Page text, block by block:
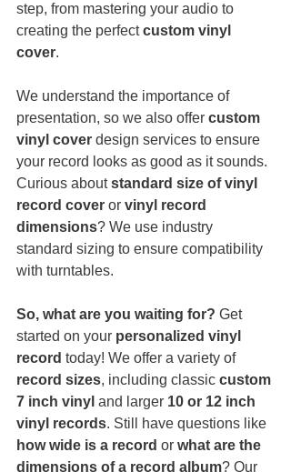
step, from mastering your audio to
creating the perfect custom vinyl
cover.
We understand the importance of
presentation, so we also offer custom
vinyl cover design services to ensure
your record looks as good as it sounds.
Curious about standard size of vinyl
record cover or vinyl record
dimensions? We use industry
standard sizing to ensure compatibility
with turntables.
So, what are you waiting for? Get
started on your personalized vinyl
record today! We offer a variety of
record sizes, including classic custom
7 inch vinyl and larger 10 or 12 inch
vinyl records. Still have questions like
how wide is a record or what are the
dimensions of a record album? Our